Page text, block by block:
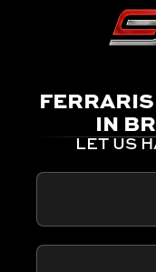
IN
LET US